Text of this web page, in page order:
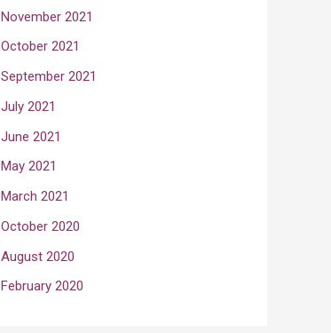
November 2021
October 2021
September 2021
July 2021
June 2021
May 2021
March 2021
October 2020
August 2020
February 2020